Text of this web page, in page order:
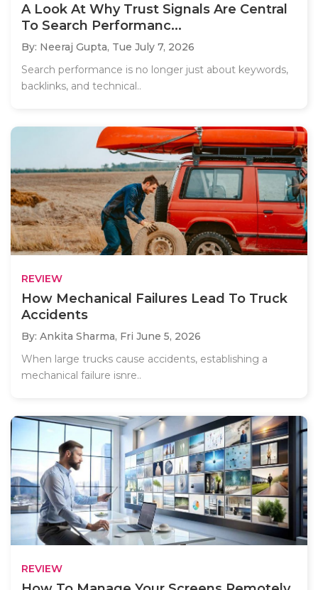
A Look At Why Trust Signals Are Central
To Search Performanc...
By: Neeraj Gupta, Tue July 7, 2026
Search performance is no longer just about keywords,
backlinks, and technical..
REVIEW
How Mechanical Failures Lead To Truck
Accidents
By: Ankita Sharma, Fri June 5, 2026
When large trucks cause accidents, establishing a
mechanical failure isnre..
REVIEW